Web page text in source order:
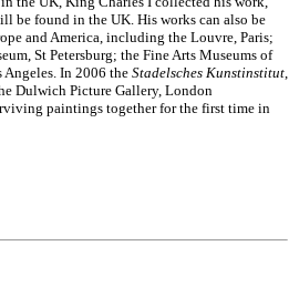
be found in the UK. His works can also be
and America, including the Louvre, Paris;
St Petersburg; the Fine Arts Museums of
Angeles. In 2006 the Stadelsches Kunstinstitut,
Dulwich Picture Gallery, London
paintings together for the first time in